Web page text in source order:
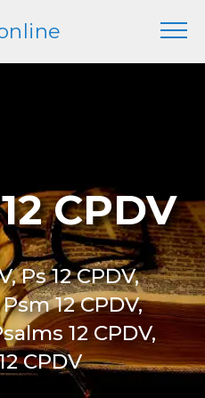
CPDV
Ps 12 CPDV,
12 CPDV,
12 CPDV,
CPDV